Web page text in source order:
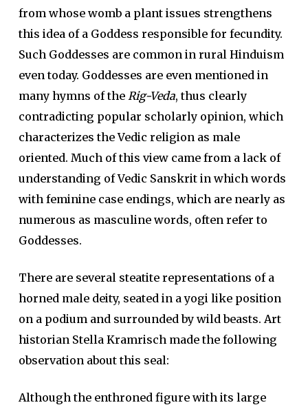
from whose womb a plant issues strengthens
this idea of a Goddess responsible for fecundity.
Such Goddesses are common in rural Hinduism
even today. Goddesses are even mentioned in
many hymns of the Rig-Veda, thus clearly
contradicting popular scholarly opinion, which
characterizes the Vedic religion as male
oriented. Much of this view came from a lack of
understanding of Vedic Sanskrit in which words
with feminine case endings, which are nearly as
numerous as masculine words, often refer to
Goddesses.
There are several steatite representations of a
horned male deity, seated in a yogi like position
on a podium and surrounded by wild beasts. Art
historian Stella Kramrisch made the following
observation about this seal:
Although the enthroned figure with its large